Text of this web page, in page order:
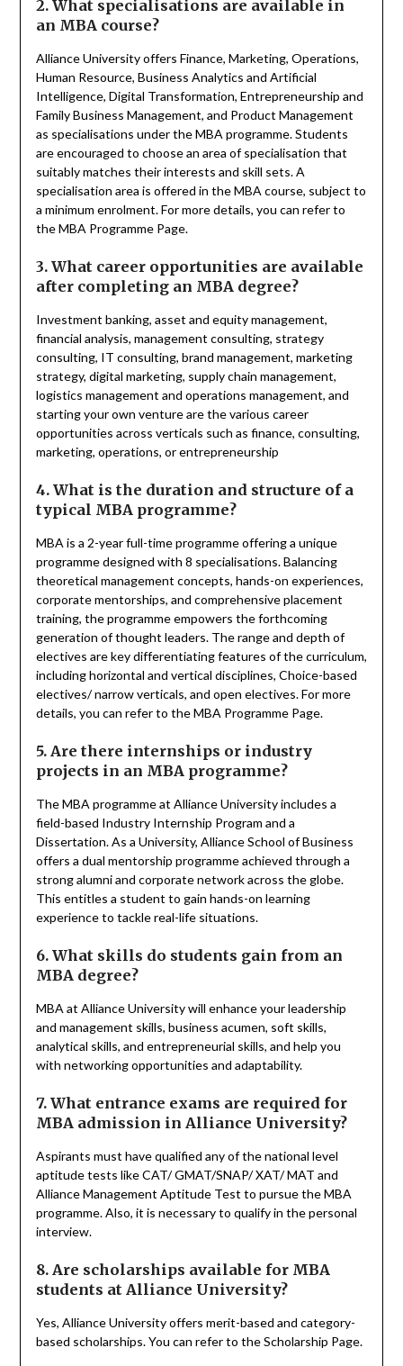
2. What specialisations are available in
an MBA course?
Alliance University offers Finance, Marketing, Operations,
Human Resource, Business Analytics and Artificial
Intelligence, Digital Transformation, Entrepreneurship and
Family Business Management, and Product Management
as specialisations under the MBA programme. Students
are encouraged to choose an area of specialisation that
suitably matches their interests and skill sets. A
specialisation area is offered in the MBA course, subject to
a minimum enrolment. For more details, you can refer to
the MBA Programme Page.
3. What career opportunities are available
after completing an MBA degree?
Investment banking, asset and equity management,
financial analysis, management consulting, strategy
consulting, IT consulting, brand management, marketing
strategy, digital marketing, supply chain management,
logistics management and operations management, and
starting your own venture are the various career
opportunities across verticals such as finance, consulting,
marketing, operations, or entrepreneurship
4. What is the duration and structure of a
typical MBA programme?
MBA is a 2-year full-time programme offering a unique
programme designed with 8 specialisations. Balancing
theoretical management concepts, hands-on experiences,
corporate mentorships, and comprehensive placement
training, the programme empowers the forthcoming
generation of thought leaders. The range and depth of
electives are key differentiating features of the curriculum,
including horizontal and vertical disciplines, Choice-based
electives/ narrow verticals, and open electives. For more
details, you can refer to the MBA Programme Page.
5. Are there internships or industry
projects in an MBA programme?
The MBA programme at Alliance University includes a
field-based Industry Internship Program and a
Dissertation. As a University, Alliance School of Business
offers a dual mentorship programme achieved through a
strong alumni and corporate network across the globe.
This entitles a student to gain hands-on learning
experience to tackle real-life situations.
6. What skills do students gain from an
MBA degree?
MBA at Alliance University will enhance your leadership
and management skills, business acumen, soft skills,
analytical skills, and entrepreneurial skills, and help you
with networking opportunities and adaptability.
7. What entrance exams are required for
MBA admission in Alliance University?
Aspirants must have qualified any of the national level
aptitude tests like CAT/ GMAT/SNAP/ XAT/ MAT and
Alliance Management Aptitude Test to pursue the MBA
programme. Also, it is necessary to qualify in the personal
interview.
8. Are scholarships available for MBA
students at Alliance University?
Yes, Alliance University offers merit-based and category-
based scholarships. You can refer to the Scholarship Page.